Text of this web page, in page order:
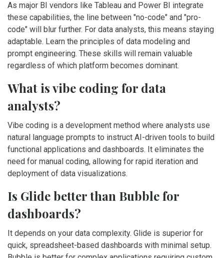
As major BI vendors like Tableau and Power BI integrate
these capabilities, the line between "no-code" and "pro-
code" will blur further. For data analysts, this means staying
adaptable. Learn the principles of data modeling and
prompt engineering. These skills will remain valuable
regardless of which platform becomes dominant.
What is vibe coding for data
analysts?
Vibe coding is a development method where analysts use
natural language prompts to instruct AI-driven tools to build
functional applications and dashboards. It eliminates the
need for manual coding, allowing for rapid iteration and
deployment of data visualizations.
Is Glide better than Bubble for
dashboards?
It depends on your data complexity. Glide is superior for
quick, spreadsheet-based dashboards with minimal setup.